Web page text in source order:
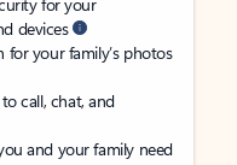
devices
your family’s photos
to call, chat, and
and your family need